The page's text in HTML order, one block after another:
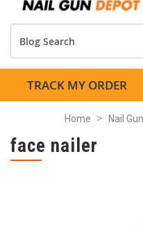
TRACK MY ORDER
Home Nail
face nailer